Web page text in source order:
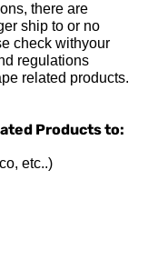
there are
ship to or no
check withyour
regulations
related products.
Products to:
etc..)